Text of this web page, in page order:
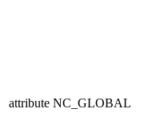
attribute NC_GLOBAL